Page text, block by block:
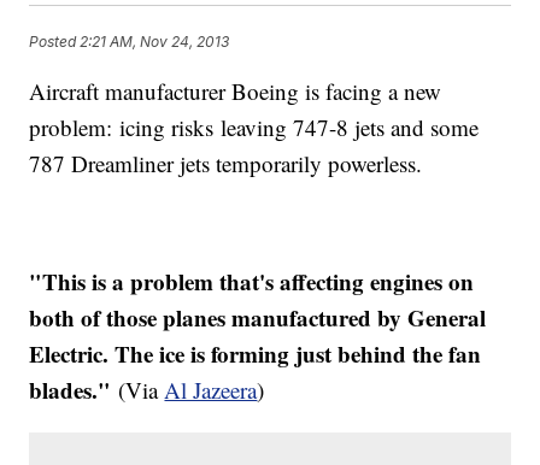
Posted 2:21 AM, Nov 24, 2013
Aircraft manufacturer Boeing is facing a new
problem: icing risks leaving 747-8 jets and some
787 Dreamliner jets temporarily powerless.
"This is a problem that's affecting engines on
both of those planes manufactured by General
Electric. The ice is forming just behind the fan
blades." (ViaAl Jazeera)